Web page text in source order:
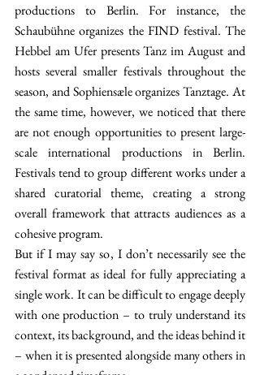
productions to Berlin. For instance, the
Schaubühne organizes the FIND festival. The
Hebbel am Ufer presents Tanz im August and
hosts several smaller festivals throughout the
season, and Sophiensæle organizes Tanztage. At
the same time, however, we noticed that there
are not enough opportunities to present large-
scale international productions in Berlin.
Festivals tend to group different works under a
shared curatorial theme, creating a strong
overall framework that attracts audiences as a
cohesive program.
But if I may say so, I don’t necessarily see the
festival format as ideal for fully appreciating a
single work. It can be difficult to engage deeply
with one production – to truly understand its
– when it is presented alongside many others in